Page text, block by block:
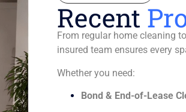
Recent
From regular home cleaning
insured team ensures every
Whether you need:
Bond & End-of-Lease